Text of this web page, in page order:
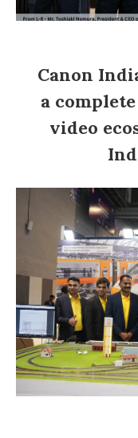
Canon
a
video